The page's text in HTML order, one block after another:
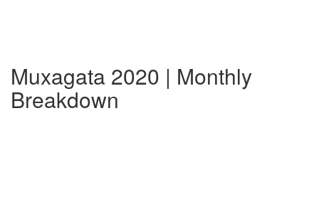
Muxagata 2020 | Monthly
Breakdown